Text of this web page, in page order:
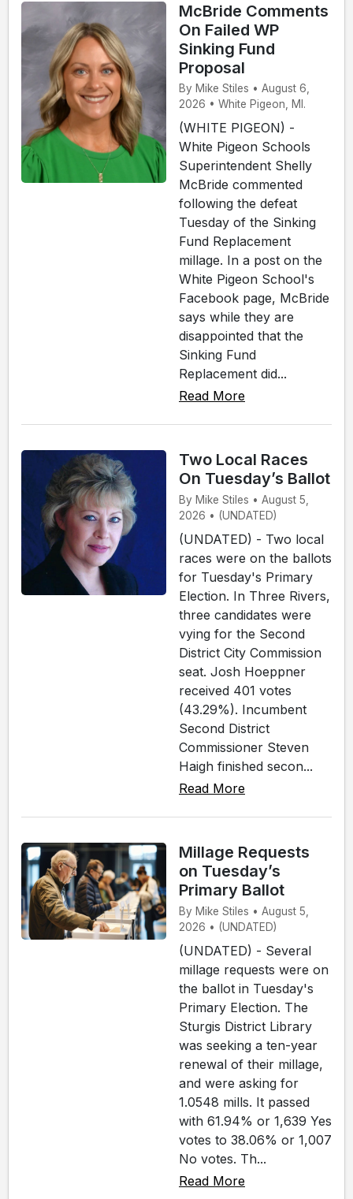
McBride Comments
On Failed WP
Sinking Fund
Proposal
By Mike Stiles • August 6,
2026 • White Pigeon, MI.
(WHITE PIGEON) -
White Pigeon Schools
Superintendent Shelly
McBride commented
following the defeat
Tuesday of the Sinking
Fund Replacement
millage. In a post on the
White Pigeon School's
Facebook page, McBride
says while they are
disappointed that the
Sinking Fund
Replacement did...
Read More
Two Local Races
On Tuesday’s Ballot
By Mike Stiles • August 5,
2026 • (UNDATED)
(UNDATED) - Two local
races were on the ballots
for Tuesday's Primary
Election. In Three Rivers,
three candidates were
vying for the Second
District City Commission
seat. Josh Hoeppner
received 401 votes
(43.29%). Incumbent
Second District
Commissioner Steven
Haigh finished secon...
Read More
Millage Requests
on Tuesday’s
Primary Ballot
By Mike Stiles • August 5,
2026 • (UNDATED)
(UNDATED) - Several
millage requests were on
the ballot in Tuesday's
Primary Election. The
Sturgis District Library
was seeking a ten-year
renewal of their millage,
and were asking for
1.0548 mills. It passed
with 61.94% or 1,639 Yes
votes to 38.06% or 1,007
No votes. Th...
Read More